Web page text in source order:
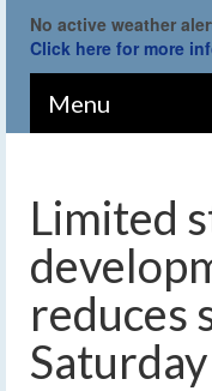
No active weather
Click here for more
Menu
Limited
reduces
Saturday